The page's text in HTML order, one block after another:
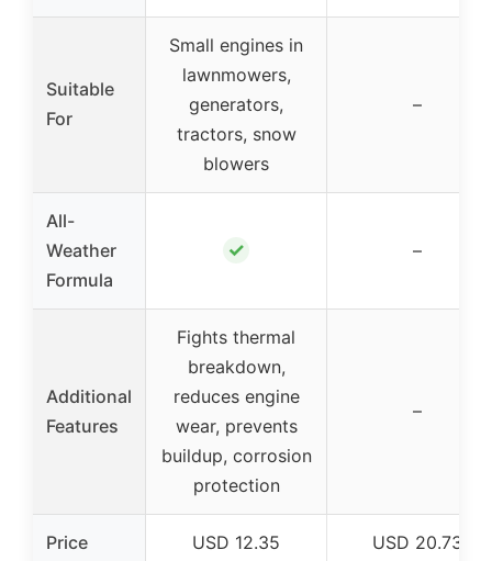
Suitable
For
Small engines in
lawnmowers,
generators,
tractors, snow
blowers
–
All-
Weather
Formula
✓ –
Additional
Features
Fights thermal
breakdown,
reduces engine
wear, prevents
buildup, corrosion
protection
–
Price USD 12.35 USD 20.73